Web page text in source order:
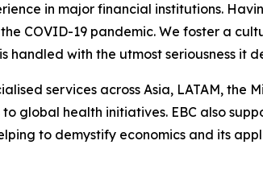
in major financial institutions.
COVID-19 pandemic. We foster a
with the utmost seriousness it
services across Asia, LATAM, the
health initiatives. EBC also
to demystify economics and its